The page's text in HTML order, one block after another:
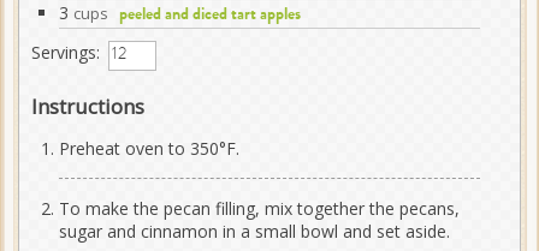
3 cups peeled and diced tart apples
Servings:
Instructions
Preheat oven to 350°F.
To make the pecan filling, mix together the pecans,
sugar and cinnamon in a small bowl and set aside.